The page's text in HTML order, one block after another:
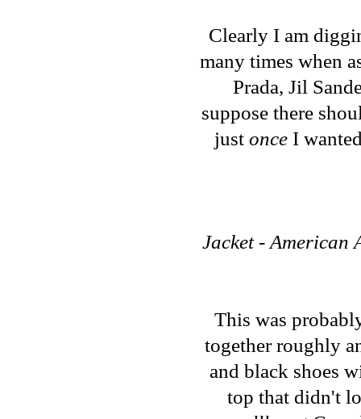
Clearly I am
many times when
Prada, Jil
suppose there
just once I
Jacket - American
This was
together roughly
and black shoes
top that didn't